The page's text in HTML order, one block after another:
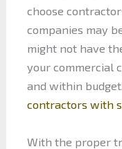
choose
companies may
might not have
your commercial
and within
contractors with
With the proper